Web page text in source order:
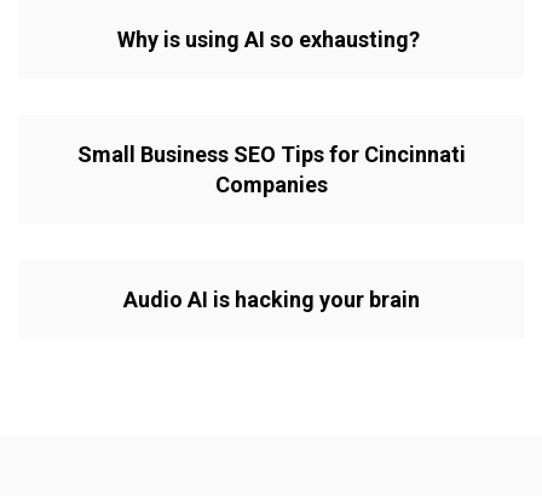
Why is using AI so exhausting?
Small Business SEO Tips for Cincinnati
Companies
Audio AI is hacking your brain